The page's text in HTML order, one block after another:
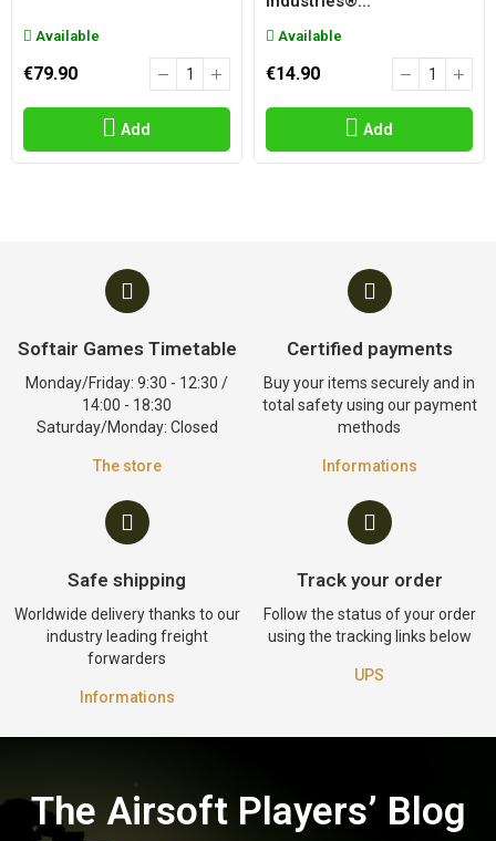
Available
€79.90
Add
Available
€14.90
Add
Softair Games Timetable
Monday/Friday: 9:30 - 12:30 /
14:00 - 18:30
Saturday/Monday: Closed
The store
Certified payments
Buy your items securely and in
total safety using our payment
methods
Informations
Safe shipping
Worldwide delivery thanks to our
industry leading freight
forwarders
Informations
Track your order
Follow the status of your order
using the tracking links below
UPS
The Airsoft Players’ Blog